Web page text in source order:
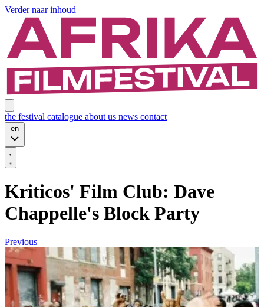
Verder naar inhoud
the festival catalogue about us news contact
en
Kriticos' Film Club: Dave
Chappelle's Block Party
Previous